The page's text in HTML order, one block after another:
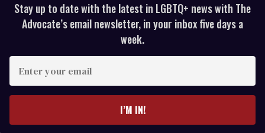
Stay up to date with the latest in LGBTQ+ news with The
Advocate’s email newsletter, in your inbox five days a
week.
your
I’M IN!